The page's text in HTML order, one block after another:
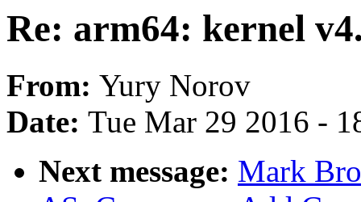
Re: arm64: kernel
From: Yury Norov
Date: Tue Mar 29 2016 -
Next message: Mark